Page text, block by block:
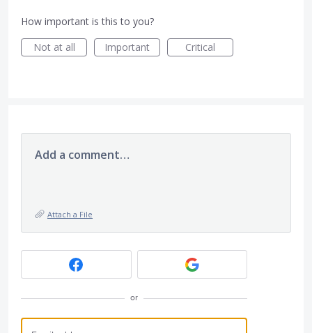
How important is this to you?
Not at all
Important Critical
Add a comment…
Attach a File
or